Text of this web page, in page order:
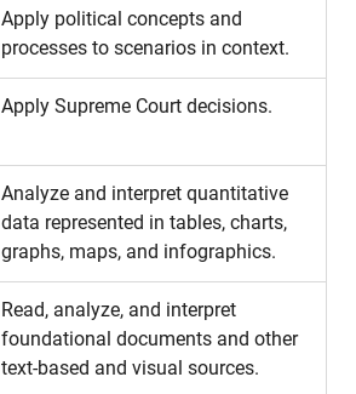
Apply political concepts and
processes to scenarios in context.
Apply Supreme Court decisions.
Analyze and interpret quantitative
data represented in tables, charts,
graphs, maps, and infographics.
Read, analyze, and interpret
foundational documents and other
text-based and visual sources.